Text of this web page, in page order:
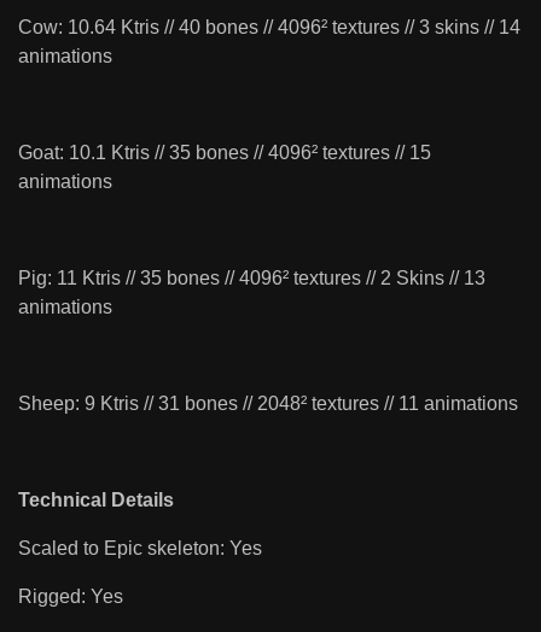
Cow: 10.64 Ktris // 40 bones // 4096² textures // 3 skins // 14
animations
Goat: 10.1 Ktris // 35 bones // 4096² textures // 15
animations
Pig: 11 Ktris // 35 bones // 4096² textures // 2 Skins // 13
animations
Sheep: 9 Ktris // 31 bones // 2048² textures // 11 animations
Technical Details
Scaled to Epic skeleton: Yes
Rigged: Yes